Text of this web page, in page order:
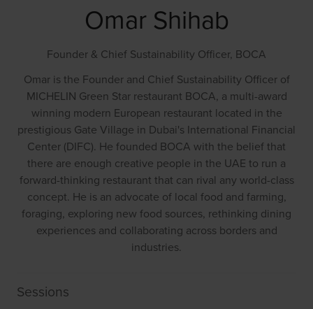
Omar Shihab
Founder & Chief Sustainability Officer, BOCA
Omar is the Founder and Chief Sustainability Officer of
MICHELIN Green Star restaurant BOCA, a multi-award
winning modern European restaurant located in the
prestigious Gate Village in Dubai's International Financial
Center (DIFC). He founded BOCA with the belief that
there are enough creative people in the UAE to run a
forward-thinking restaurant that can rival any world-class
concept. He is an advocate of local food and farming,
foraging, exploring new food sources, rethinking dining
experiences and collaborating across borders and
industries.
Sessions